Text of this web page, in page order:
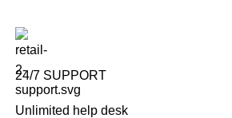
24/7 SUPPORT
Unlimited help desk